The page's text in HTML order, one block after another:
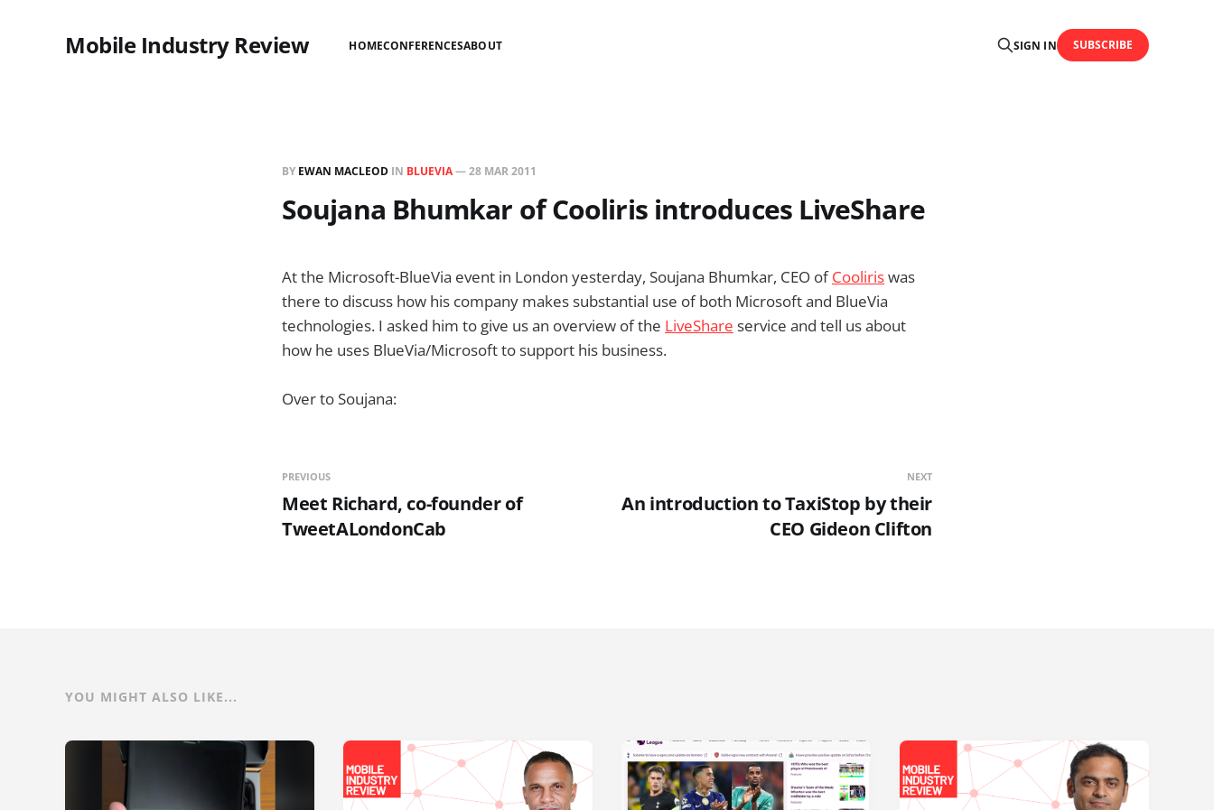
Mobile Industry Review HOMECONFERENCESABOUT SIGN IN SUBSCRIBE
BY EWAN MACLEOD IN BLUEVIA—28 MAR 2011
Soujana Bhumkar of Cooliris introduces LiveShare
At the Microsoft-BlueVia event in London yesterday, Soujana Bhumkar, CEO ofCooliriswas
there to discuss how his company makes substantial use of both Microsoft and BlueVia
technologies. I asked him to give us an overview of the LiveShare service and tell us about
how he uses BlueVia/Microsoft to support his business.
Over to Soujana:
PREVIOUS
Meet Richard, co-founder of
TweetALondonCab
NEXT
An introduction to TaxiStop by their
CEO Gideon Clifton
YOU MIGHT ALSO LIKE...